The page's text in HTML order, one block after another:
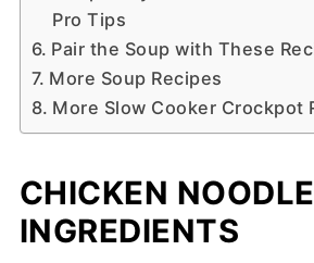
Pro Tips
Pair the Soup with These
More Soup Recipes
More Slow Cooker Crockpot
CHICKEN
INGREDIENTS